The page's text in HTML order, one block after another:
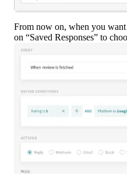
From now on, when you
on “Saved Responses” to